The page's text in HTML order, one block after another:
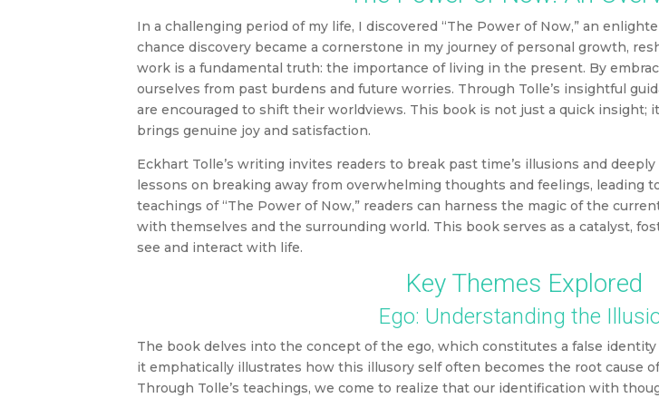
In a challenging period of my life, I discovered “The Power of Now,” an
chance discovery became a cornerstone in my journey of personal growth,
work is a fundamental truth: the importance of living in the present. By
ourselves from past burdens and future worries. Through Tolle’s insightful
are encouraged to shift their worldviews. This book is not just a quick insight;
brings genuine joy and satisfaction.
Eckhart Tolle’s writing invites readers to break past time’s illusions and
lessons on breaking away from overwhelming thoughts and feelings, leading
teachings of “The Power of Now,” readers can harness the magic of the
with themselves and the surrounding world. This book serves as a catalyst,
see and interact with life.
Key Themes Explored
Ego: Understanding the
The book delves into the concept of the ego, which constitutes a false
it emphatically illustrates how this illusory self often becomes the root cause
Through Tolle’s teachings, we come to realize that our identification with